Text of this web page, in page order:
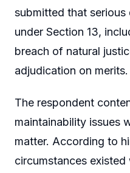
submitted that serious
under Section 13,
breach of natural
adjudication on merits.
The respondent
maintainability issues
matter. According to
circumstances